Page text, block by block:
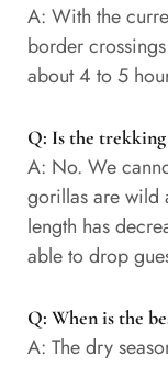
A: With the
border
about 4 to 5
Q: Is the
A: No. We
gorillas are wild
length has
able to drop
Q: When is the
A: The dry